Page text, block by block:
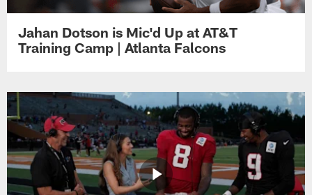
Jahan Dotson is Mic'd Up at AT&T
Training Camp | Atlanta Falcons